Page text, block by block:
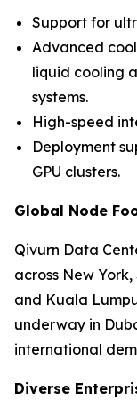
Support for
Advanced
liquid cooling
systems.
High-speed
Deployment
GPU clusters.
Global Node
Qivurn Data
across New
and Kuala
underway in
international
Diverse